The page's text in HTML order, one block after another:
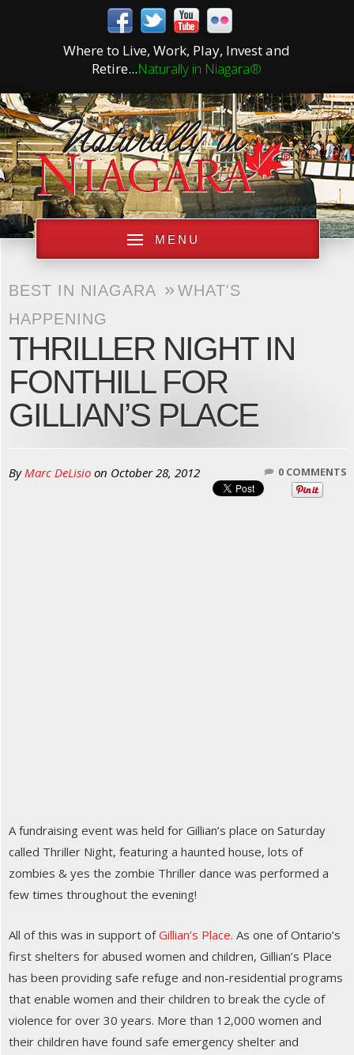
Where to Live, Work, Play, Invest and
Retire...Naturally in Niagara®
MENU
BEST IN NIAGARA »WHAT'S
HAPPENING
THRILLER NIGHT IN
FONTHILL FOR
GILLIAN’S PLACE
ByMarc DeLisio on October 28, 2012 0 COMMENTS
A fundraising event was held for Gillian’s place on Saturday
called Thriller Night, featuring a haunted house, lots of
zombies & yes the zombie Thriller dance was performed a
few times throughout the evening!
All of this was in support ofGillian’s Place. As one of Ontario’s
first shelters for abused women and children, Gillian’s Place
has been providing safe refuge and non-residential programs
that enable women and their children to break the cycle of
violence for over 30 years. More than 12,000 women and
their children have found safe emergency shelter and